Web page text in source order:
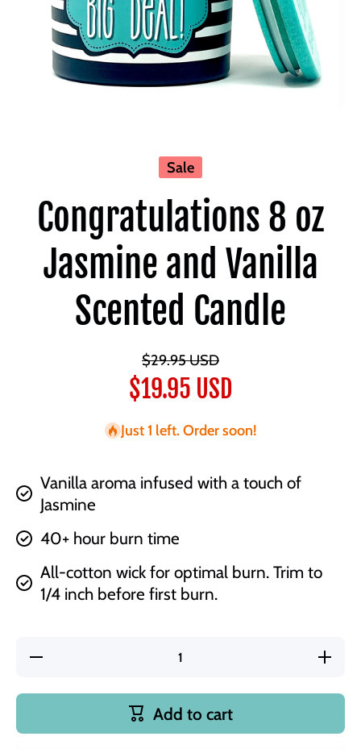
Sale
Congratulations 8 oz
Jasmine and Vanilla
Scented Candle
$29.95 USD
$19.95 USD
Just 1 left. Order soon!
Vanilla aroma infused with a touch of
Jasmine
40+ hour burn time
All-cotton wick for optimal burn. Trim to
1/4 inch before first burn.
Decrease
and
Add to cart